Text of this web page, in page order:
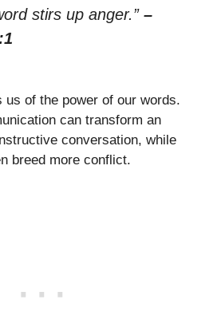
stirs up anger.” –
us of the power of our words.
can transform an
conversation, while
breed more conflict.